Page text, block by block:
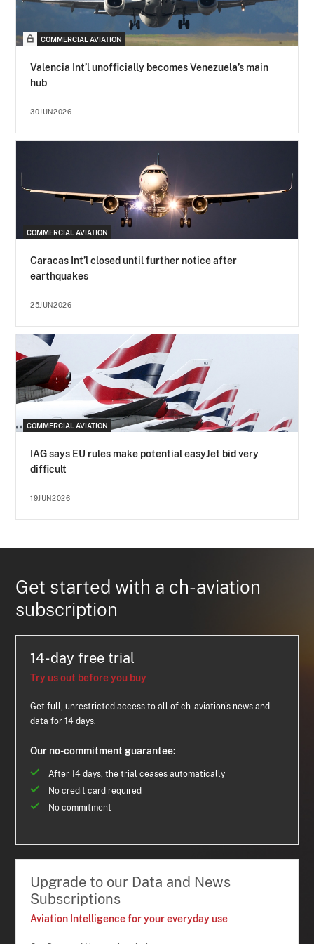
COMMERCIAL AVIATION
Valencia Int’l unofficially becomes Venezuela’s main
hub
30JUN2026
COMMERCIAL AVIATION
Caracas Int’l closed until further notice after
earthquakes
25JUN2026
COMMERCIAL AVIATION
IAG says EU rules make potential easyJet bid very
difficult
19JUN2026
Get started with a ch-aviation
subscription
14-day free trial
Try us out before you buy
Get full, unrestricted access to all of ch-aviation's news and
data for 14 days.
Our no-commitment guarantee:
After 14 days, the trial ceases automatically
No credit card required
No commitment
Upgrade to our Data and News
Subscriptions
Aviation Intelligence for your everyday use